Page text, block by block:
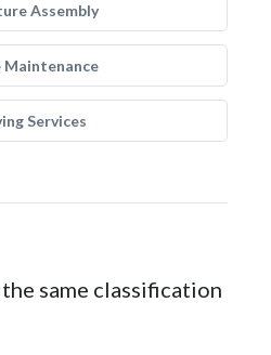
Assembly
Maintenance
Services
same classification